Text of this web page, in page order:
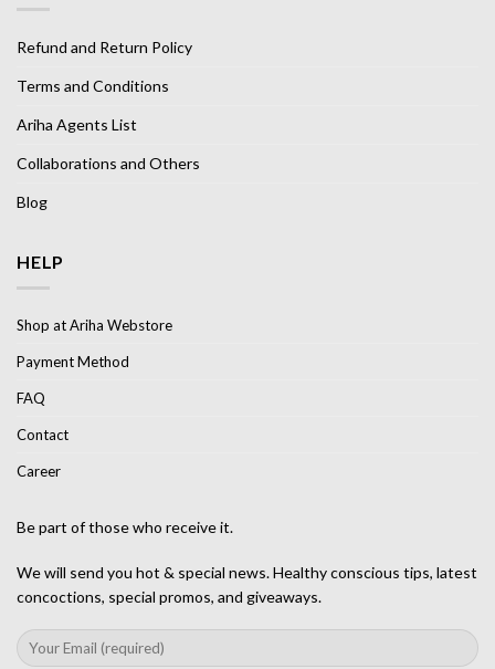
Refund and Return Policy
Terms and Conditions
Ariha Agents List
Collaborations and Others
Blog
HELP
Shop at Ariha Webstore
Payment Method
FAQ
Contact
Career
Be part of those who receive it.
We will send you hot & special news. Healthy conscious tips, latest
concoctions, special promos, and giveaways.